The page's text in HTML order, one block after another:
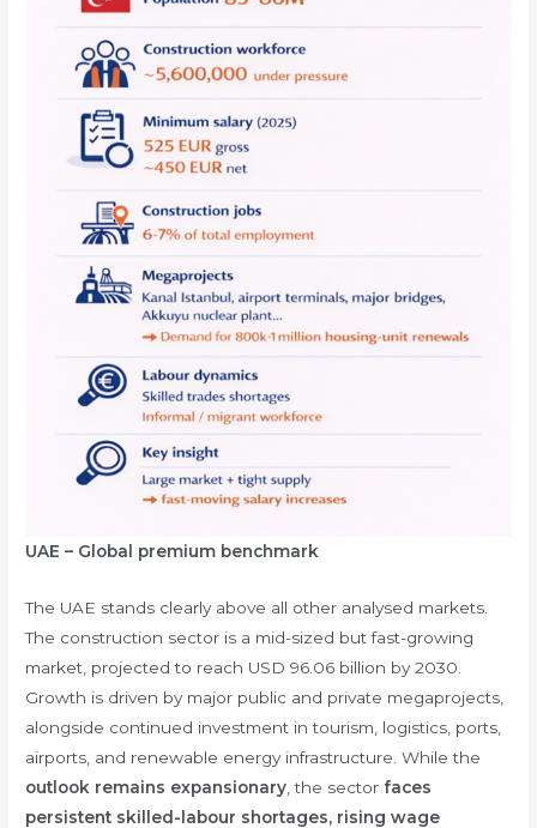
UAE – Global premium benchmark
The UAE stands clearly above all other analysed markets.
The construction sector is a mid-sized but fast-growing
market, projected to reach USD 96.06 billion by 2030.
Growth is driven by major public and private megaprojects,
alongside continued investment in tourism, logistics, ports,
airports, and renewable energy infrastructure. While the
outlook remains expansionary , the sector faces
persistent skilled-labour shortages, rising wage